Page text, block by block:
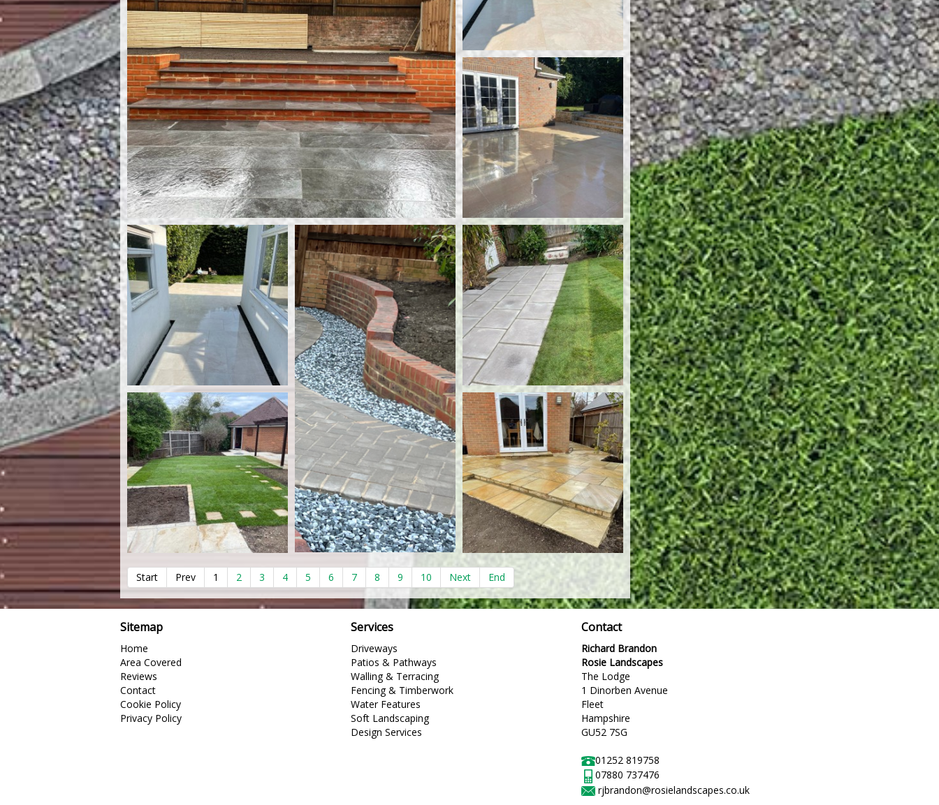
Start Prev 1 2 3 4 5 6 7 8 9 10 Next End
Sitemap
Home
Area Covered
Reviews
Contact
Cookie Policy
Privacy Policy
Services
Driveways
Patios & Pathways
Walling & Terracing
Fencing & Timberwork
Water Features
Soft Landscaping
Design Services
Contact
Richard Brandon
Rosie Landscapes
The Lodge
1 Dinorben Avenue
Fleet
Hampshire
GU52 7SG
01252 819758
07880 737476
rjbrandon@rosielandscapes.co.uk